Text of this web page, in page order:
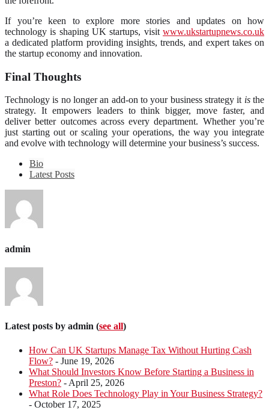
If you’re keen to explore more stories and updates on how
technology is shaping UK startups, visit www.ukstartupnews.co.uk
a dedicated platform providing insights, trends, and expert takes on
the startup economy and innovation.
Final Thoughts
Technology is no longer an add-on to your business strategy it isthe
strategy. It empowers leaders to think bigger, move faster, and
deliver better outcomes across every department. Whether you’re
just starting out or scaling your operations, the way you integrate
and evolve with technology will determine your business’s success.
Bio
Latest Posts
admin
Latest posts by admin (see all)
How Can UK Startups Manage Tax Without Hurting Cash
Flow? - June 19, 2026
What Should Investors Know Before Starting a Business in
Preston? - April 25, 2026
What Role Does Technology Play in Your Business Strategy?
- October 17, 2025